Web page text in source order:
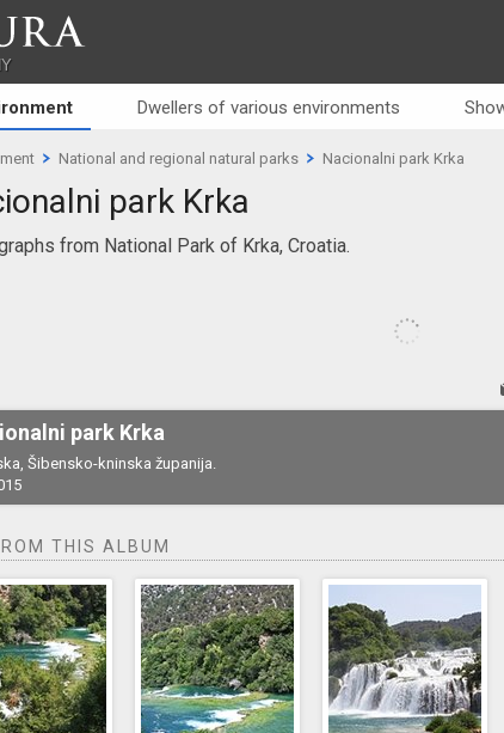
Dwellers of various environments
National and regional natural parks Nacionalni park Krka
park Krka
from National Park of Krka, Croatia.
park Krka
Šibensko-kninska županija.
THIS ALBUM